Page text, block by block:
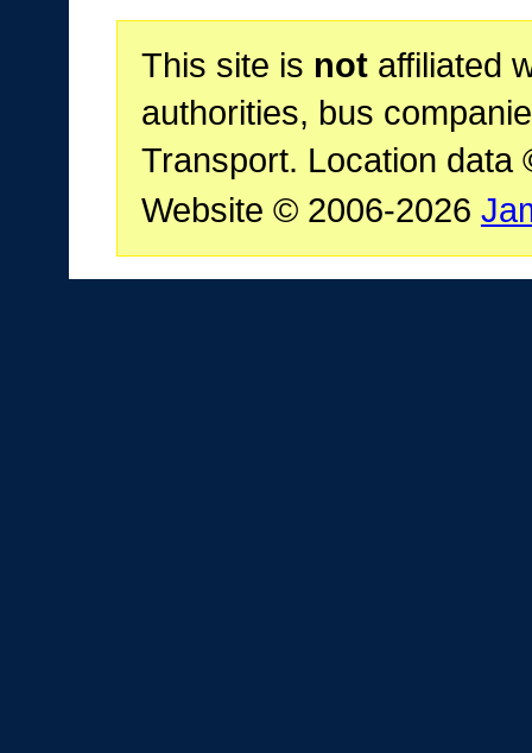
This site is notaffiliated
authorities, bus
Transport. Location data
Website © 2006-2026